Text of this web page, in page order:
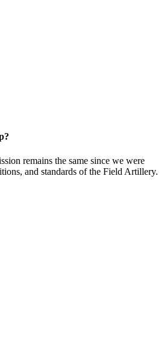
remains the same since we were
and standards of the Field Artillery.